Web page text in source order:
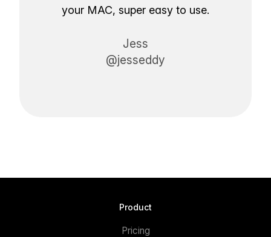
your MAC, super easy to use.
Jess
@jesseddy
Product
Pricing